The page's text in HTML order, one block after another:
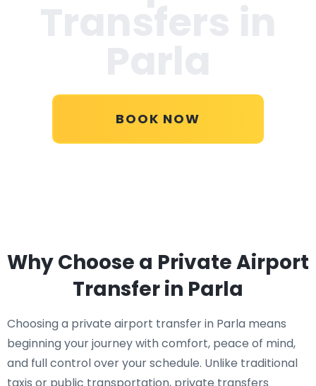
BOOK NOW
Why Choose a Private Airport
Transfer in Parla
Choosing a private airport transfer in Parla means
beginning your journey with comfort, peace of mind,
and full control over your schedule. Unlike traditional